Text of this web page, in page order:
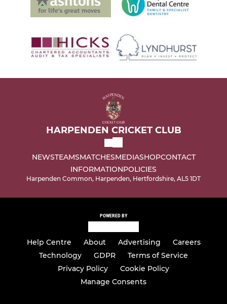
HARPENDEN CRICKET CLUB
NEWSTEAMSMATCHESMEDIASHOPCONTACT
INFORMATIONPOLICIES
Harpenden Common, Harpenden, Hertfordshire, AL5 1DT
POWERED BY
Help Centre About Advertising
Careers
Technology
GDPR
Terms of Service
Privacy Policy
Cookie Policy
Manage Consents